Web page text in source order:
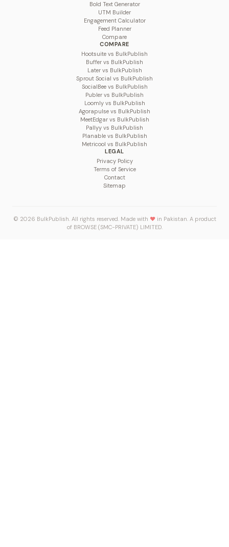
Bold Text Generator
UTM Builder
Engagement Calculator
Feed Planner
Compare
COMPARE
Hootsuite vs BulkPublish
Buffer vs BulkPublish
Later vs BulkPublish
Sprout Social vs BulkPublish
SocialBee vs BulkPublish
Publer vs BulkPublish
Loomly vs BulkPublish
Agorapulse vs BulkPublish
MeetEdgar vs BulkPublish
Pallyy vs BulkPublish
Planable vs BulkPublish
Metricool vs BulkPublish
LEGAL
Privacy Policy
Terms of Service
Contact
Sitemap
© 2026 BulkPublish. All rights reserved. Made with ♥in Pakistan. A product
of BROWSE (SMC-PRIVATE) LIMITED.